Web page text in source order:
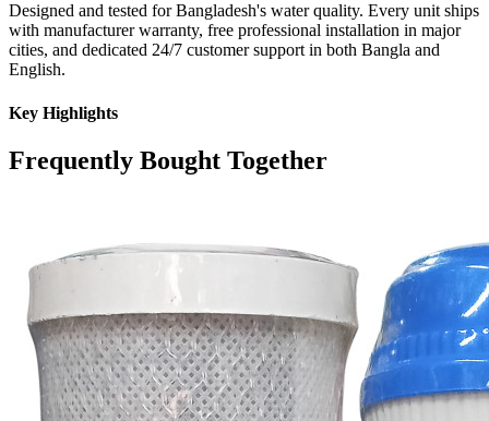
Designed and tested for Bangladesh's water quality. Every unit ships
with manufacturer warranty, free professional installation in major
cities, and dedicated 24/7 customer support in both Bangla and
English.
Key Highlights
Frequently Bought Together